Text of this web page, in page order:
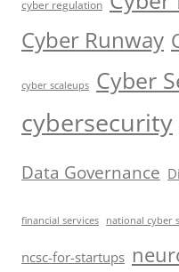
cyber regulation
Cyber Runway
cyber scaleups Cyber
cybersecurity
Data Governance
financial services national cyber
ncsc-for-startups